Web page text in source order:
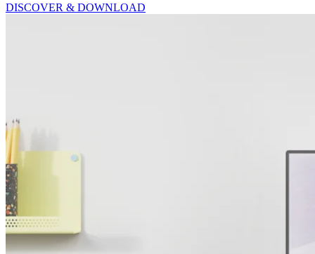
DISCOVER & DOWNLOAD